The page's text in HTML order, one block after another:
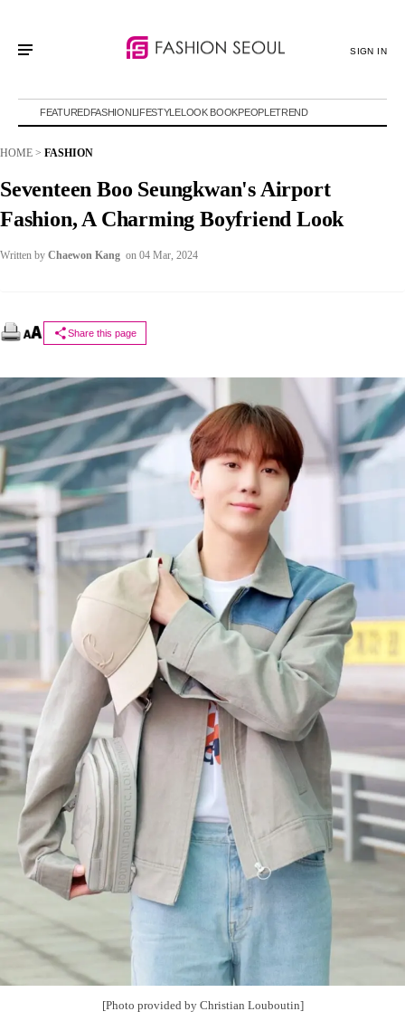
SIGN IN
FEATUREDFASHIONLIFESTYLELOOK BOOKPEOPLETREND
HOME > FASHION
Seventeen Boo Seungkwan's Airport
Fashion, A Charming Boyfriend Look
Written by Chaewon Kang on 04 Mar, 2024
Share this page
[Photo provided by Christian Louboutin]